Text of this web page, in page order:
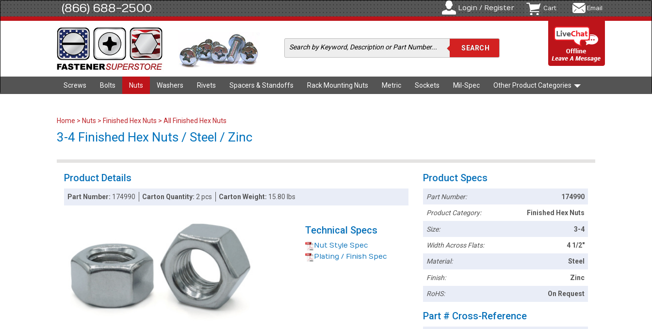
(866) 688-2500 Login / Register Cart Email
Screws Bolts Nuts Washers Rivets Spacers & Standoffs Rack Mounting Nuts Metric Sockets Mil-Spec Other Product Categories
Home > Nuts > Finished Hex Nuts > All Finished Hex Nuts
3-4 Finished Hex Nuts / Steel / Zinc
Product Details
Part Number: 174990 Carton Quantity: 2 pcs Carton Weight: 15.80 lbs
Technical Specs
Nut Style Spec
Plating / Finish Spec
Product Specs
Part Number: 174990
Product Category: Finished Hex Nuts
Size: 3-4
Width Across Flats: 4 1/2"
Material: Steel
Finish: Zinc
RoHS: On Request
Part # Cross-Reference